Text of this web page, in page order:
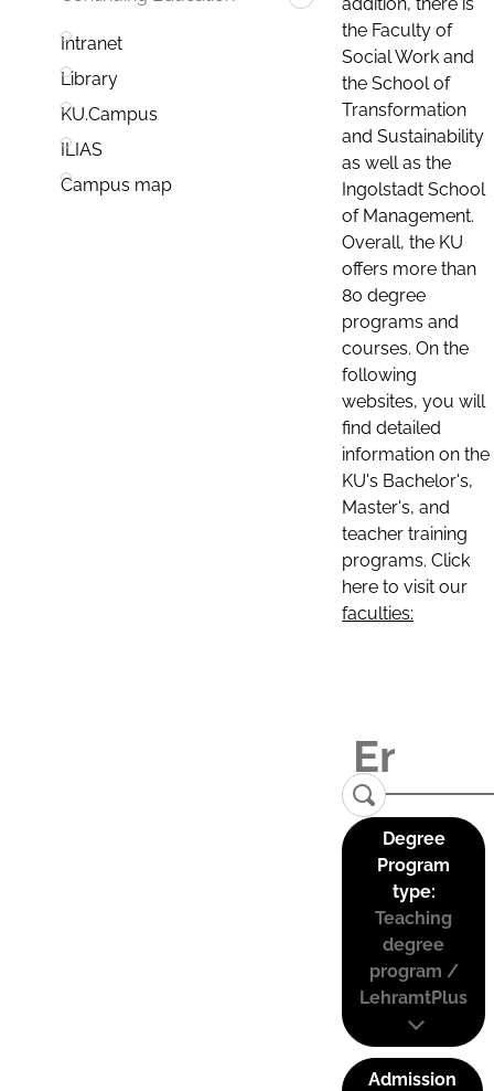
Intranet
Library
KU.Campus
ILIAS
Campus map
the Faculty of
Social Work and
the School of
Transformation
and Sustainability
as well as the
Ingolstadt School
of Management.
Overall, the KU
offers more than
80 degree
programs and
courses. On the
following
websites, you will
find detailed
information on the
KU's Bachelor's,
Master's, and
teacher training
programs. Click
here to visit our
faculties:
Degree
Program
type:
Teaching
degree
program /
LehramtPlus
Admission